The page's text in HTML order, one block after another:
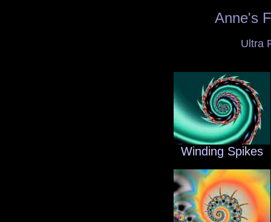
Anne's
Ultra
Winding Spikes